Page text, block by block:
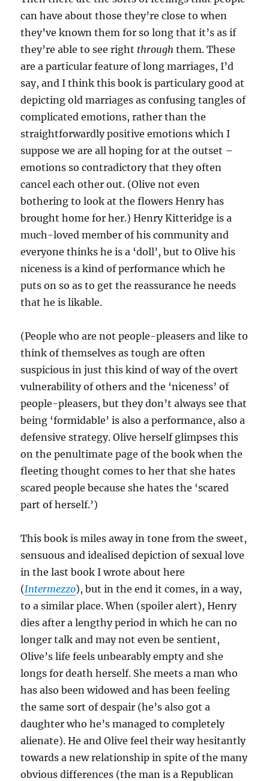
can have about those they’re close to when
they’ve known them for so long that it’s as if
they’re able to see right through them. These
are a particular feature of long marriages, I’d
say, and I think this book is particulary good at
depicting old marriages as confusing tangles of
complicated emotions, rather than the
straightforwardly positive emotions which I
suppose we are all hoping for at the outset –
emotions so contradictory that they often
cancel each other out. (Olive not even
bothering to look at the flowers Henry has
brought home for her.) Henry Kitteridge is a
much-loved member of his community and
everyone thinks he is a ‘doll’, but to Olive his
niceness is a kind of performance which he
puts on so as to get the reassurance he needs
that he is likable.
(People who are not people-pleasers and like to
think of themselves as tough are often
suspicious in just this kind of way of the overt
vulnerability of others and the ‘niceness’ of
people-pleasers, but they don’t always see that
being ‘formidable’ is also a performance, also a
defensive strategy. Olive herself glimpses this
on the penultimate page of the book when the
fleeting thought comes to her that she hates
scared people because she hates the ‘scared
part of herself.’)
This book is miles away in tone from the sweet,
sensuous and idealised depiction of sexual love
in the last book I wrote about here
(Intermezzo), but in the end it comes, in a way,
to a similar place. When (spoiler alert), Henry
dies after a lengthy period in which he can no
longer talk and may not even be sentient,
Olive’s life feels unbearably empty and she
longs for death herself. She meets a man who
has also been widowed and has been feeling
the same sort of despair (he’s also got a
daughter who he’s managed to completely
alienate). He and Olive feel their way hesitantly
towards a new relationship in spite of the many
obvious differences (the man is a Republican